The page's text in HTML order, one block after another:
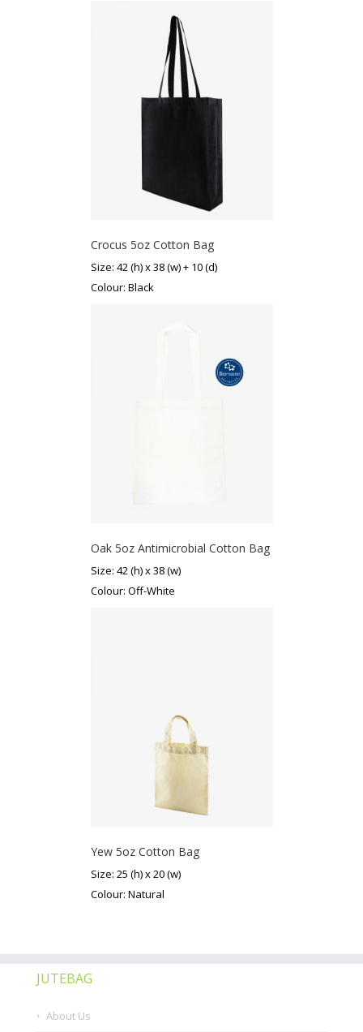
Crocus 5oz Cotton Bag
Size: 42 (h) x 38 (w) + 10 (d)
Colour: Black
Oak 5oz Antimicrobial Cotton Bag
Size: 42 (h) x 38 (w)
Colour: Off-White
Yew 5oz Cotton Bag
Size: 25 (h) x 20 (w)
Colour: Natural
JUTEBAG
About Us